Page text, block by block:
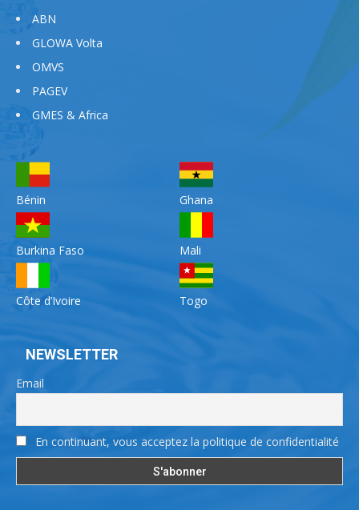
ABN
GLOWA Volta
OMVS
PAGEV
GMES & Africa
Bénin
Burkina Faso
Côte d’Ivoire
Ghana
Mali
Togo
NEWSLETTER
Email
En continuant, vous acceptez la politique de confidentialité